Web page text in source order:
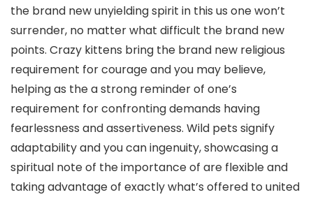
the brand new unyielding spirit in this us one won’t
surrender, no matter what difficult the brand new
points. Crazy kittens bring the brand new religious
requirement for courage and you may believe,
helping as the a strong reminder of one’s
requirement for confronting demands having
fearlessness and assertiveness. Wild pets signify
adaptability and you can ingenuity, showcasing a
spiritual note of the importance of are flexible and
taking advantage of exactly what’s offered to united